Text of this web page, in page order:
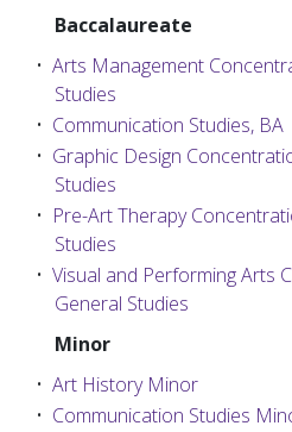
Baccalaureate
• Arts Management
Studies
• Communication Studies, BA
• Graphic Design
Studies
• Pre-Art Therapy
Studies
• Visual and Performing Arts
General Studies
Minor
• Art History Minor
• Communication Studies